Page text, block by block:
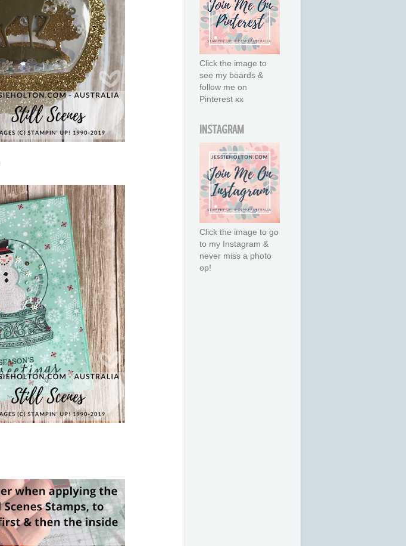
Click the image to
see my boards &
follow me on
Pinterest xx
INSTAGRAM
Click the image to go
to my Instagram &
never miss a photo
op!